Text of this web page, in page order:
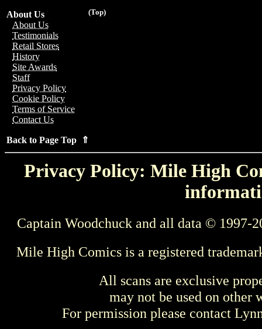
(Top)
About Us
About Us
Testimonials
Retail Stores
History
Site Awards
Staff
Privacy Policy
Cookie Policy
Terms of Service
Contact Us
Back to Page Top ⇑
Privacy Policy: Mile High
Captain Woodchuck and all data © 1997-
Mile High Comics is a registered
All scans are exclusive
may not be used on other
For permission please contact